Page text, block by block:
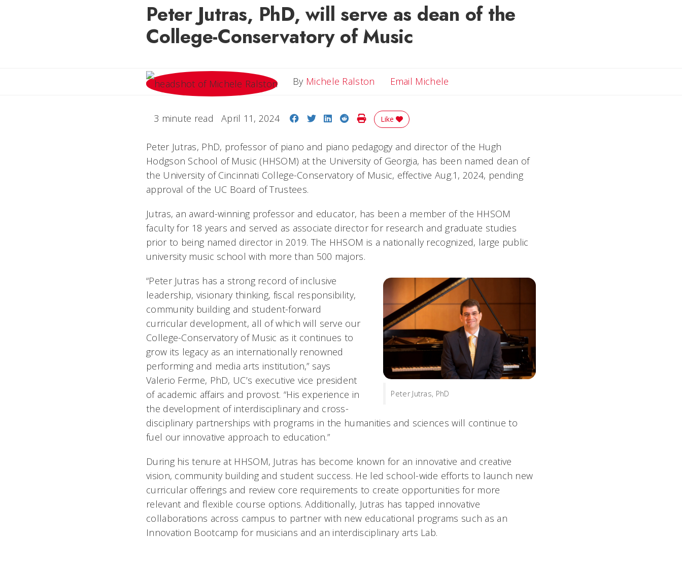
Peter Jutras, PhD, will serve as dean of the
College-Conservatory of Music
By Michele Ralston Email Michele
3 minute read April 11, 2024 Share on Facebook
Share on Twitter
Share on LinkedIn
Share on Reddit
Print Story
Like
Peter Jutras, PhD, professor of piano and piano pedagogy and director of the Hugh
Hodgson School of Music (HHSOM) at the University of Georgia, has been named dean of
the University of Cincinnati College-Conservatory of Music, effective Aug.1, 2024, pending
approval of the UC Board of Trustees.
Jutras, an award-winning professor and educator, has been a member of the HHSOM
faculty for 18 years and served as associate director for research and graduate studies
prior to being named director in 2019. The HHSOM is a nationally recognized, large public
university music school with more than 500 majors.
Peter Jutras, PhD
“Peter Jutras has a strong record of inclusive
leadership, visionary thinking, fiscal responsibility,
community building and student-forward
curricular development, all of which will serve our
College-Conservatory of Music as it continues to
grow its legacy as an internationally renowned
performing and media arts institution,” says
Valerio Ferme, PhD, UC’s executive vice president
of academic affairs and provost. “His experience in
the development of interdisciplinary and cross-
disciplinary partnerships with programs in the humanities and sciences will continue to
fuel our innovative approach to education.”
During his tenure at HHSOM, Jutras has become known for an innovative and creative
vision, community building and student success. He led school-wide efforts to launch new
curricular offerings and review core requirements to create opportunities for more
relevant and flexible course options. Additionally, Jutras has tapped innovative
collaborations across campus to partner with new educational programs such as an
Innovation Bootcamp for musicians and an interdisciplinary arts Lab.